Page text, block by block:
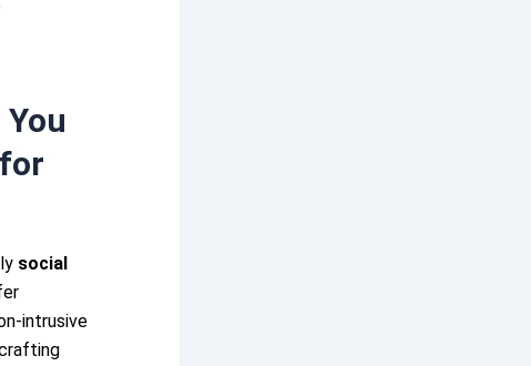
social
intrusive